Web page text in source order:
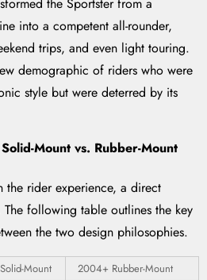
the Sportster from a
into a competent all-rounder,
trips, and even light touring.
demographic of riders who were
style but were deterred by its
Mount vs. Rubber-Mount
the rider experience, a direct
following table outlines the key
the two design philosophies.
Mount 2004+ Rubber-Mount